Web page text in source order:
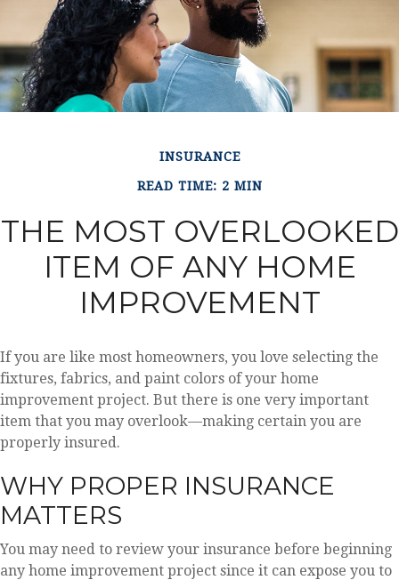
INSURANCE
READ TIME: 2 MIN
THE MOST OVERLOOKED
ITEM OF ANY HOME
IMPROVEMENT
If you are like most homeowners, you love selecting the
fixtures, fabrics, and paint colors of your home
improvement project. But there is one very important
item that you may overlook—making certain you are
properly insured.
WHY PROPER INSURANCE
MATTERS
You may need to review your insurance before beginning
any home improvement project since it can expose you to